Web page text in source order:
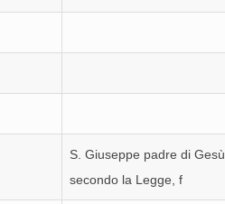
S. Giuseppe padre di Gesù
secondo la Legge, f